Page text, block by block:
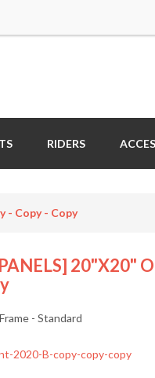
RIDERS
- Copy - Copy
20"x20"
- Standard
2020-B-copy-copy-copy